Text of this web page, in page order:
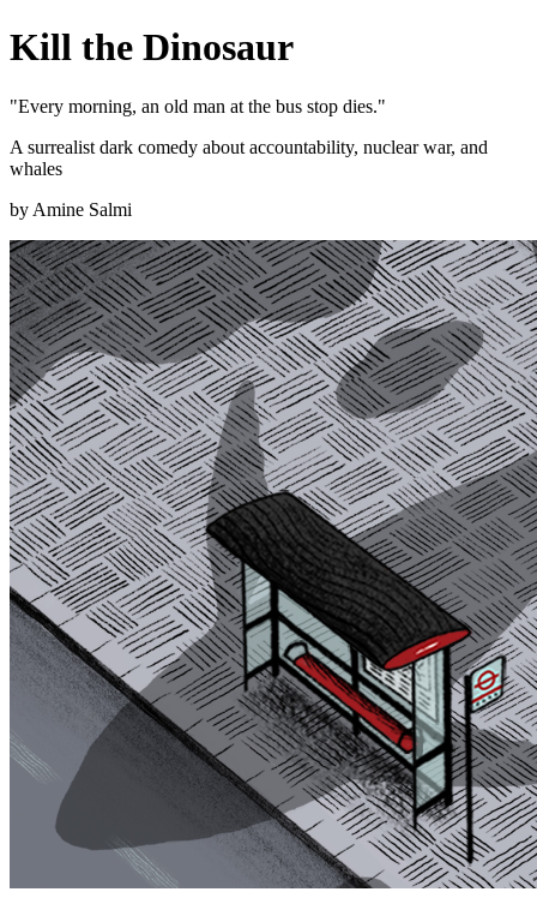
Kill the Dinosaur
"Every morning, an old man at the bus stop dies."
A surrealist dark comedy about accountability, nuclear war, and
whales
by Amine Salmi